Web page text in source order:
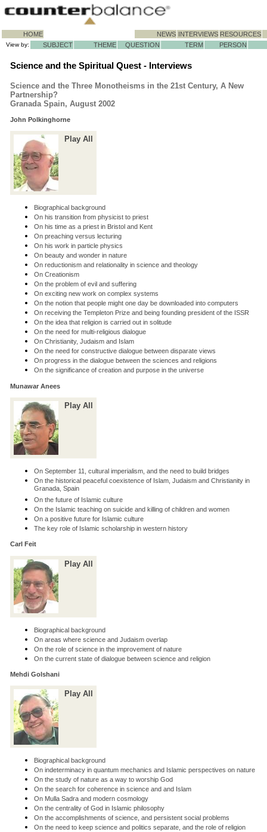
HOME NEWS INTERVIEWS RESOURCES
View by: SUBJECT THEME QUESTION TERM PERSON
Science and the Spiritual Quest - Interviews
Science and the Three Monotheisms in the 21st Century, A New
Partnership?
Granada Spain, August 2002
John Polkinghorne
Play All
Biographical background
On his transition from physicist to priest
On his time as a priest in Bristol and Kent
On preaching versus lecturing
On his work in particle physics
On beauty and wonder in nature
On reductionism and relationality in science and theology
On Creationism
On the problem of evil and suffering
On exciting new work on complex systems
On the notion that people might one day be downloaded into computers
On receiving the Templeton Prize and being founding president of the ISSR
On the idea that religion is carried out in solitude
On the need for multi-religious dialogue
On Christianity, Judaism and Islam
On the need for constructive dialogue between disparate views
On progress in the dialogue between the sciences and religions
On the significance of creation and purpose in the universe
Munawar Anees
Play All
On September 11, cultural imperialism, and the need to build bridges
On the historical peaceful coexistence of Islam, Judaism and Christianity in
Granada, Spain
On the future of Islamic culture
On the Islamic teaching on suicide and killing of children and women
On a positive future for Islamic culture
The key role of Islamic scholarship in western history
Carl Feit
Play All
Biographical background
On areas where science and Judaism overlap
On the role of science in the improvement of nature
On the current state of dialogue between science and religion
Mehdi Golshani
Play All
Biographical background
On indeterminacy in quantum mechanics and Islamic perspectives on nature
On the study of nature as a way to worship God
On the search for coherence in science and and Islam
On Mulla Sadra and modern cosmology
On the centrality of God in Islamic philosophy
On the accomplishments of science, and persistent social problems
On the need to keep science and politics separate, and the role of religion